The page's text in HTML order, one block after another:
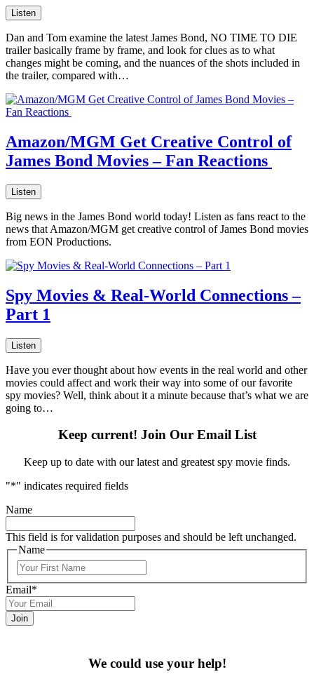
Listen
Dan and Tom examine the latest James Bond, NO TIME TO DIE
trailer basically frame by frame, and look for clues as to what
changes might be coming, and the nuances of the shots included in
the trailer, compared with…
Amazon/MGM Get Creative Control of
James Bond Movies – Fan Reactions
Listen
Big news in the James Bond world today! Listen as fans react to the
news that Amazon/MGM get creative control of James Bond movies
from EON Productions.
Spy Movies & Real-World Connections –
Part 1
Listen
Have you ever thought about how events in the real world and other
movies could affect and work their way into some of our favorite
spy movies? Well, think about it a minute because that’s what we are
going to…
Keep current! Join Our Email List
Keep up to date with our latest and greatest spy movie finds.
"*" indicates required fields
Name
This field is for validation purposes and should be left unchanged.
Name
Email*
We could use your help!